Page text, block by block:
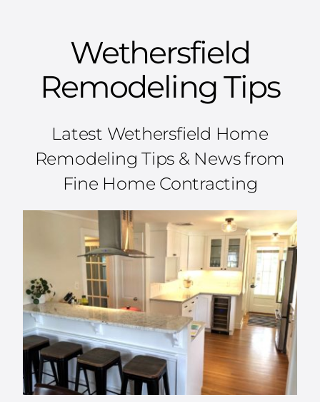
Wethersfield
Remodeling Tips
Latest Wethersfield Home
Remodeling Tips & News from
Fine Home Contracting